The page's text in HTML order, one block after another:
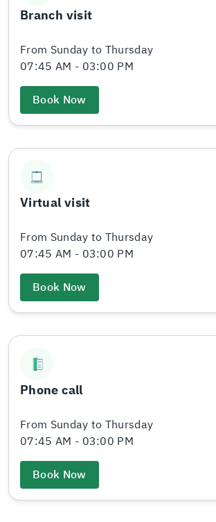
Branch visit
From Sunday to Thursday
07:45 AM - 03:00 PM
Book Now
Virtual visit
From Sunday to Thursday
07:45 AM - 03:00 PM
Book Now
Phone call
From Sunday to Thursday
07:45 AM - 03:00 PM
Book Now